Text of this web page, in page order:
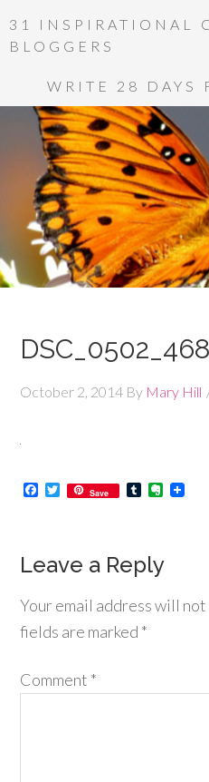
31 INSPIRATIONAL
BLOGGERS
WRITE 28 DAYS
DSC_0502_468
October 2, 2014 By Mary Hill
Facebook
Twitter
Save Tumblr
Leave a Reply
Your email address will
fields are marked *
Comment *